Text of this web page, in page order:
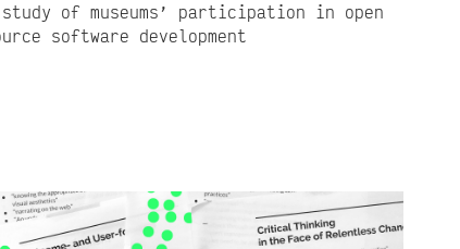
of museums’ participation in open
software development